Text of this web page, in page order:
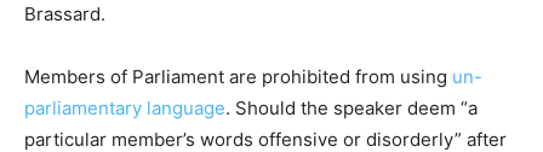
Brassard.
Members of Parliament are prohibited from using un-
parliamentary language. Should the speaker deem “a
particular member’s words offensive or disorderly” after